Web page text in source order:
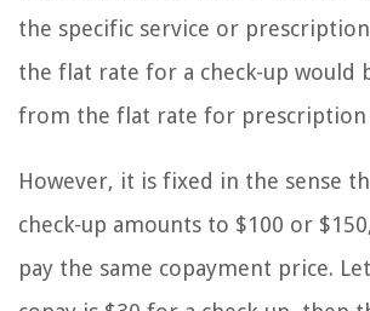
the specific service or
the flat rate for a check-up would
from the flat rate for prescription
However, it is fixed in the sense
check-up amounts to $100 or
pay the same copayment price.